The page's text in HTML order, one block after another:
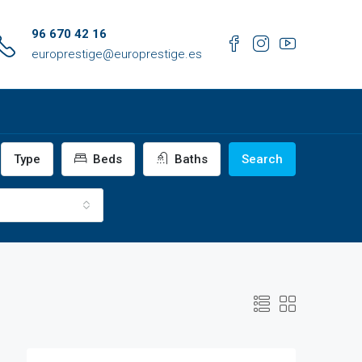
96 670 42 16
europrestige@europrestige.es
Type Beds Baths Search